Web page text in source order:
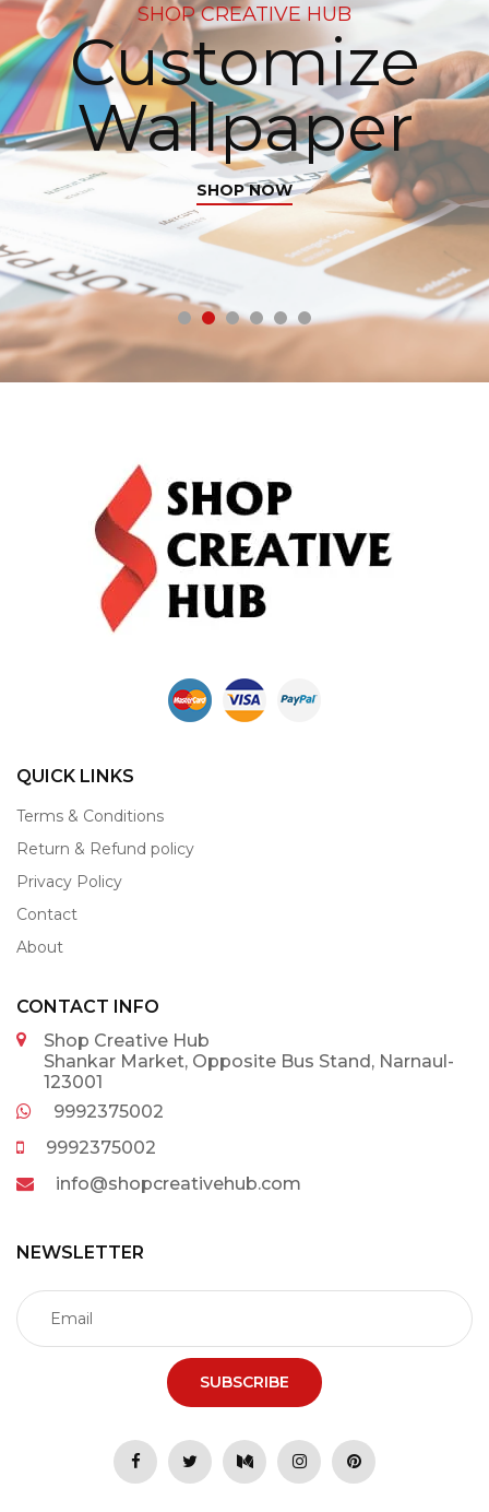
SHOP CREATIVE HUB
Customize
Wallpaper
SHOP NOW
QUICK LINKS
Terms & Conditions
Return & Refund policy
Privacy Policy
Contact
About
CONTACT INFO
Shop Creative Hub
Shankar Market, Opposite Bus Stand, Narnaul-
123001
9992375002
9992375002
info@shopcreativehub.com
NEWSLETTER
SUBSCRIBE